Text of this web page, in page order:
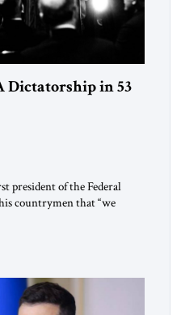
Dictatorship in 53
president of the Federal
countrymen that “we